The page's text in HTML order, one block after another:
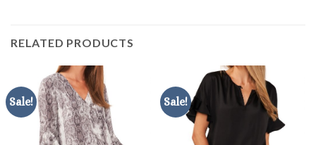
RELATED PRODUCTS
Sale! Sale!